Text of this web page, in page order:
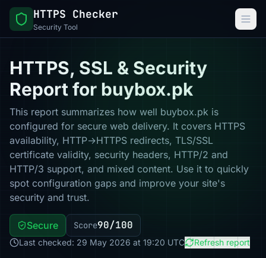
HTTPS Checker
Security Tool
HTTPS, SSL & Security
Report for buybox.pk
This report summarizes how well buybox.pk is
configured for secure web delivery. It covers HTTPS
availability, HTTP→HTTPS redirects, TLS/SSL
certificate validity, security headers, HTTP/2 and
HTTP/3 support, and mixed content. Use it to quickly
spot configuration gaps and improve your site's
security and trust.
Secure Score90/100
Last checked: 29 May 2026 at 19:20 UTC Refresh report